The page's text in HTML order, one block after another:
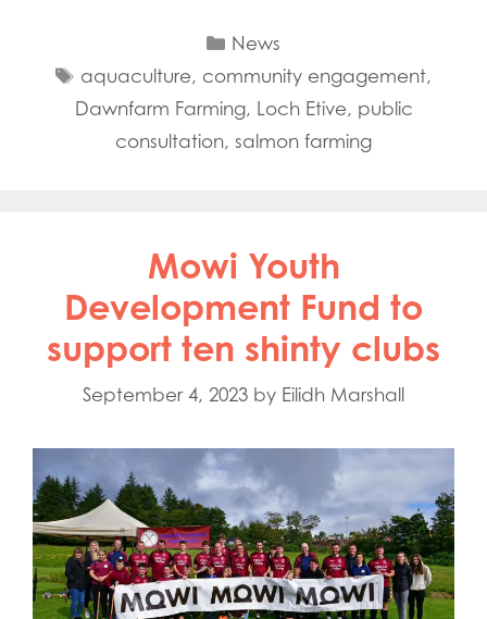
Categories
News
Tags
aquaculture, community engagement,
Dawnfarm Farming, Loch Etive, public
consultation, salmon farming
Mowi Youth
Development Fund to
support ten shinty clubs
September 4, 2023 by Eilidh Marshall